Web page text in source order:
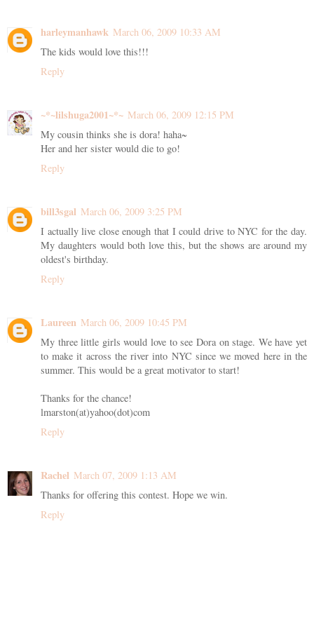
harleymanhawk March 06, 2009 10:33 AM
The kids would love this!!!
Reply
~*~lilshuga2001~*~ March 06, 2009 12:15 PM
My cousin thinks she is dora! haha~
Her and her sister would die to go!
Reply
bill3sgal March 06, 2009 3:25 PM
I actually live close enough that I could drive to NYC for the day.
My daughters would both love this, but the shows are around my
oldest's birthday.
Reply
Laureen March 06, 2009 10:45 PM
My three little girls would love to see Dora on stage. We have yet
to make it across the river into NYC since we moved here in the
summer. This would be a great motivator to start!
Thanks for the chance!
lmarston(at)yahoo(dot)com
Reply
Rachel March 07, 2009 1:13 AM
Thanks for offering this contest. Hope we win.
Reply